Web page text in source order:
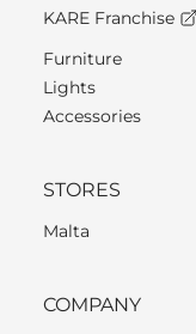
KARE Franchise
Furniture
Lights
Accessories
STORES
Malta
COMPANY